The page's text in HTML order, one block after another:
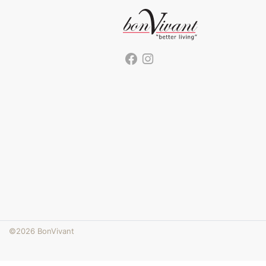
©2026 BonVivant